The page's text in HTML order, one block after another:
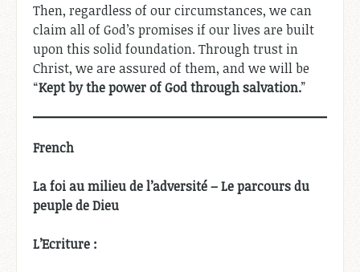
Then, regardless of our circumstances, we can
claim all of God’s promises if our lives are built
upon this solid foundation. Through trust in
Christ, we are assured of them, and we will be
“Kept by the power of God through salvation.”
French
La foi au milieu de l’adversité – Le parcours du
peuple de Dieu
L’Ecriture :